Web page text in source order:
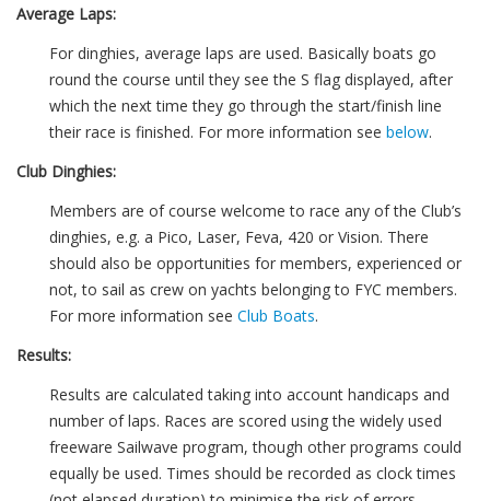
Average Laps:
For dinghies, average laps are used. Basically boats go
round the course until they see the S flag displayed, after
which the next time they go through the start/finish line
their race is finished. For more information see below.
Club Dinghies:
Members are of course welcome to race any of the Club’s
dinghies, e.g. a Pico, Laser, Feva, 420 or Vision. There
should also be opportunities for members, experienced or
not, to sail as crew on yachts belonging to FYC members.
For more information see Club Boats.
Results:
Results are calculated taking into account handicaps and
number of laps. Races are scored using the widely used
freeware Sailwave program, though other programs could
equally be used. Times should be recorded as clock times